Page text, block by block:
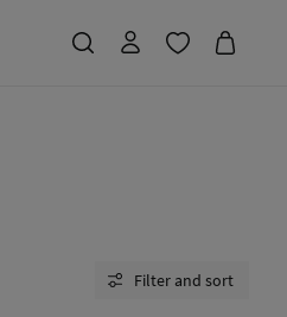
Filter and sort